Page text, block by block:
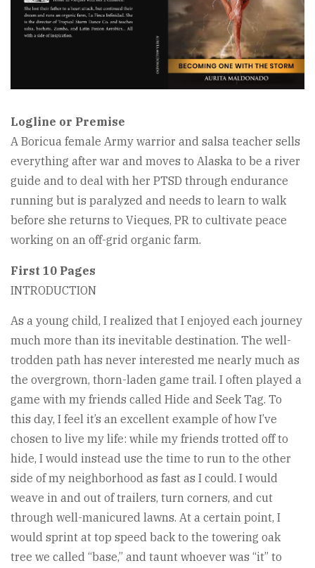
Logline or Premise
A Boricua female Army warrior and salsa teacher sells
everything after war and moves to Alaska to be a river
guide and to deal with her PTSD through endurance
running but is paralyzed and needs to learn to walk
before she returns to Vieques, PR to cultivate peace
working on an off-grid organic farm.
First 10 Pages
INTRODUCTION
As a young child, I realized that I enjoyed each journey
much more than its inevitable destination. The well-
trodden path has never interested me nearly much as
the overgrown, thorn-laden game trail. I often played a
game with my friends called Hide and Seek Tag. To
this day, I feel it’s an excellent example of how I’ve
chosen to live my life: while my friends trotted off to
hide, I would instead use the time to run to the other
side of my neighborhood as fast as I could. I would
weave in and out of trailers, turn corners, and cut
through well-manicured lawns. At a certain point, I
would sprint at top speed back to the towering oak
tree we called “base,” and taunt whoever was “it” to